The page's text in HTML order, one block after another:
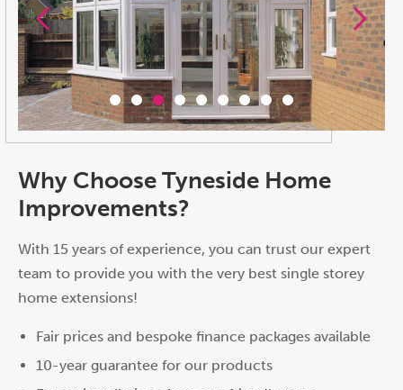
Why Choose Tyneside Home
Improvements?
With 15 years of experience, you can trust our expert
team to provide you with the very best single storey
home extensions!
Fair prices and bespoke finance packages available
10-year guarantee for our products